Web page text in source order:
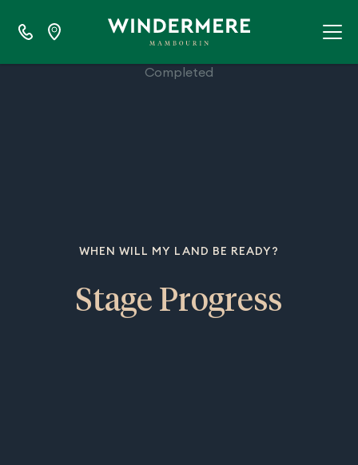
WHEN WILL MY LAND BE READY?
Stage Progress
100%
Completed